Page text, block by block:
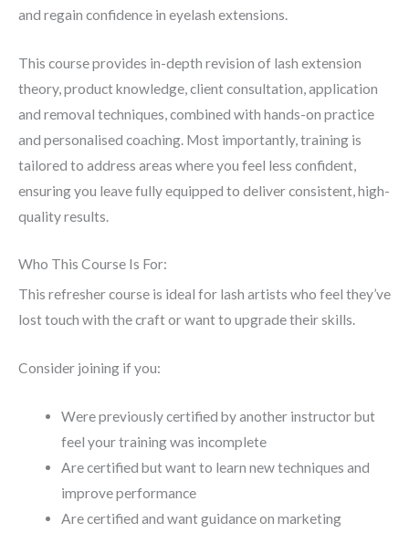
and regain confidence in eyelash extensions.
This course provides in-depth revision of lash extension
theory, product knowledge, client consultation, application
and removal techniques, combined with hands-on practice
and personalised coaching. Most importantly, training is
tailored to address areas where you feel less confident,
ensuring you leave fully equipped to deliver consistent, high-
quality results.
Who This Course Is For:
This refresher course is ideal for lash artists who feel they’ve
lost touch with the craft or want to upgrade their skills.
Consider joining if you:
Were previously certified by another instructor but
feel your training was incomplete
Are certified but want to learn new techniques and
improve performance
Are certified and want guidance on marketing